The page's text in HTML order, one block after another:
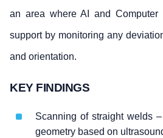
an area where AI and
support by monitoring any
and orientation.
KEY FINDINGS
Scanning of straight welds
geometry based on